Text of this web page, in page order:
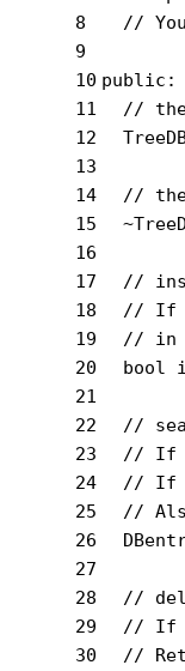
8
9
10
11
12
13
14
15
16
17
18
19
20
21
22
23
24
25
26
27
28
29
30
//
public :
// the
//
//
// If
// in
bool
//
// If
// If
//
//
// If
//